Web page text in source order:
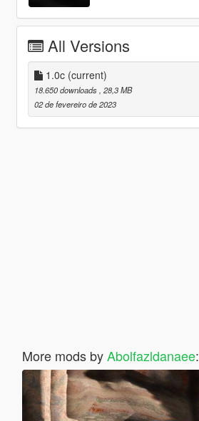
All Versions
1.0c (current)
18.650 downloads , 28,3 MB
02 de fevereiro de 2023
More mods byAbolfazldanaee: